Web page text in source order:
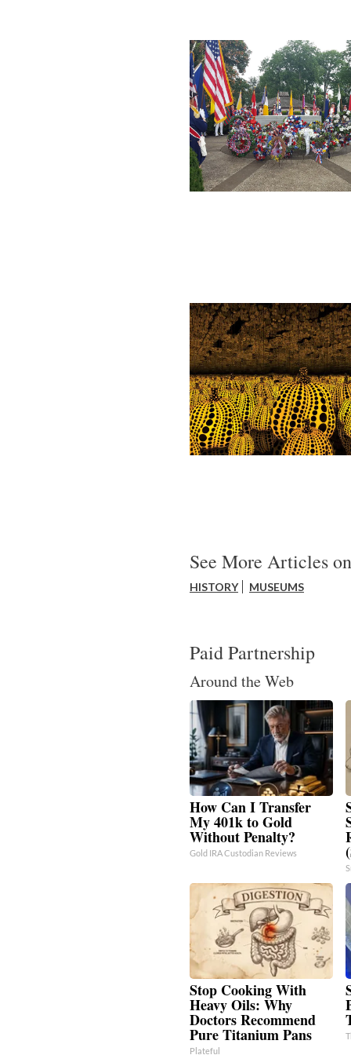
See More Articles
HISTORY MUSEUMS
Paid Partnership
Around the Web
How Can I Transfer
My 401k to Gold
Without Penalty?
Gold IRA Custodian Reviews
Stop Cooking With
Heavy Oils: Why
Doctors Recommend
Pure Titanium Pans
Plateful